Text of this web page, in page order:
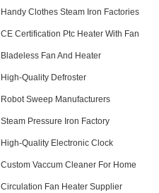
Handy Clothes Steam Iron Factories
CE Certification Ptc Heater With Fan
Bladeless Fan And Heater
High-Quality Defroster
Robot Sweep Manufacturers
Steam Pressure Iron Factory
High-Quality Electronic Clock
Custom Vaccum Cleaner For Home
Circulation Fan Heater Supplier